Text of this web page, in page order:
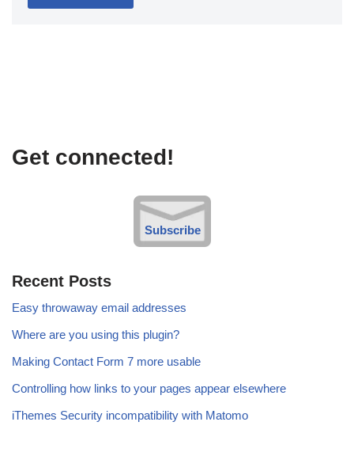
Get connected!
Subscribe
Recent Posts
Easy throwaway email addresses
Where are you using this plugin?
Making Contact Form 7 more usable
Controlling how links to your pages appear elsewhere
iThemes Security incompatibility with Matomo